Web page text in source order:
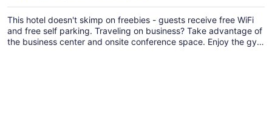
per
person
This hotel doesn't skimp on freebies - guests receive free WiFi
and free self parking. Traveling on business? Take advantage of
the business center and onsite conference space. Enjoy the gym